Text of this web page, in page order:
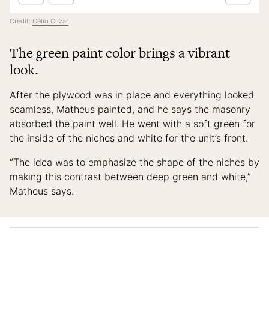
Credit: Célio Olizar
The green paint color brings a vibrant
look.
After the plywood was in place and everything looked
seamless, Matheus painted, and he says the masonry
absorbed the paint well. He went with a soft green for
the inside of the niches and white for the unit’s front.
“The idea was to emphasize the shape of the niches by
making this contrast between deep green and white,”
Matheus says.